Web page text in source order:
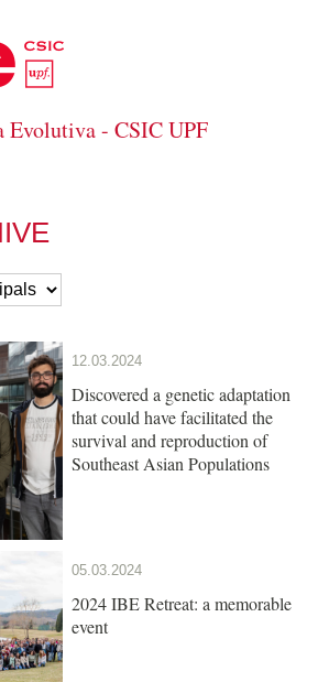
- CSIC UPF
12.03.2024
Discovered a genetic adaptation
that could have facilitated the
survival and reproduction of
Southeast Asian Populations
05.03.2024
2024 IBE Retreat: a memorable
event